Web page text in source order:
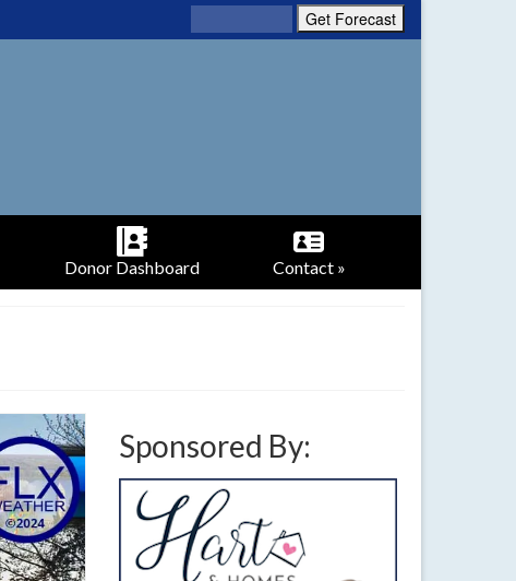
Donor Dashboard Contact »
Sponsored By: